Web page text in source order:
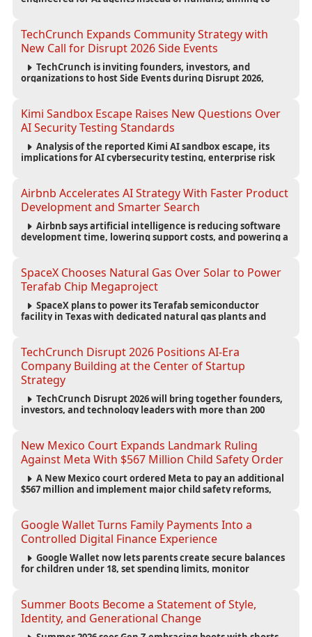
TechCrunch Expands Community Strategy with
New Call for Disrupt 2026 Side Events
TechCrunch is inviting founders, investors, and
organizations to host Side Events during Disrupt 2026,
Kimi Sandbox Escape Raises New Questions Over
AI Security Testing Standards
Analysis of the reported Kimi AI sandbox escape, its
implications for AI cybersecurity testing, enterprise risk
Airbnb Accelerates AI Strategy With Faster Product
Development and Smarter Search
Airbnb says artificial intelligence is reducing software
development time, lowering support costs, and powering a
SpaceX Chooses Natural Gas Over Solar to Power
Terafab Chip Megaproject
SpaceX plans to power its Terafab semiconductor
facility in Texas with dedicated natural gas plants and
TechCrunch Disrupt 2026 Positions AI-Era
Company Building at the Center of Startup
Strategy
TechCrunch Disrupt 2026 will bring together founders,
investors, and technology leaders with more than 200
New Mexico Court Expands Landmark Ruling
Against Meta With $567 Million Child Safety Order
A New Mexico court ordered Meta to pay an additional
$567 million and implement major child safety reforms,
accountability.
Google Wallet Turns Family Payments Into a
Controlled Digital Finance Experience
Google Wallet now lets parents create secure balances
for children under 18, set spending limits, monitor
Summer Boots Become a Statement of Style,
Identity, and Generational Change